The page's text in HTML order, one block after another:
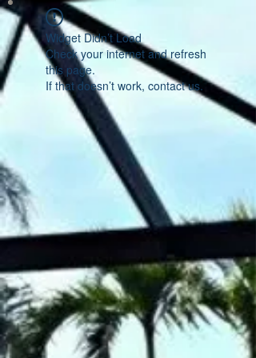
Widget Didn’t Load
Check your internet and refresh
this page.
If that doesn’t work, contact us.